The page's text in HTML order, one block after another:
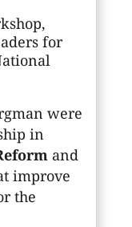
for
were
in
and
improve
the